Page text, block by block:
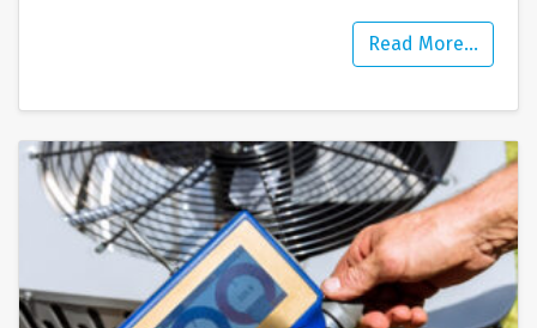
Read More…